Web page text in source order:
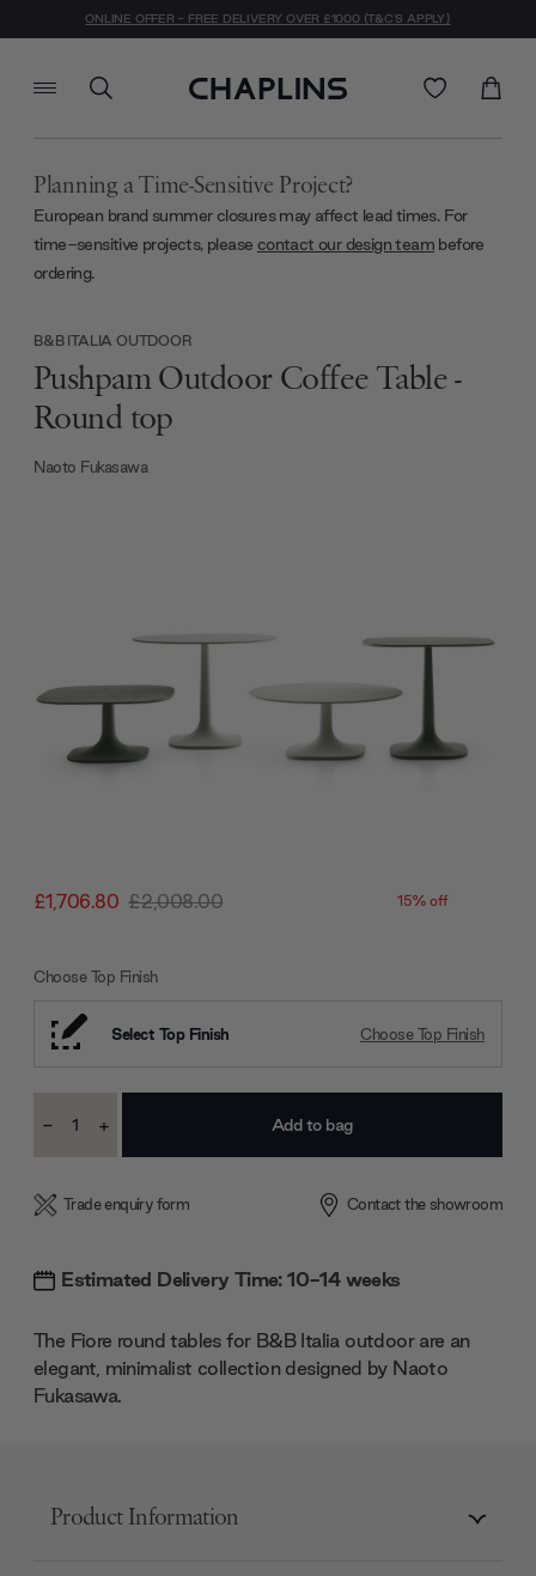
ONLINE OFFER - FREE DELIVERY OVER £1000 (T&C'S APPLY)
Planning a Time-Sensitive Project?
European brand summer closures may affect lead times. For
time-sensitive projects, please contact our design team before
ordering.
£1,706.80 £2,008.00 15% off
B&B ITALIA OUTDOOR
Pushpam Outdoor Coffee Table -
Round top
Naoto Fukasawa
Choose Top Finish
Select Top Finish Choose Top Finish
Stock:
Decrease
- Increase
+
Trade enquiry form Contact the showroom
Estimated Delivery Time: 10-14 weeks
The Fiore round tables for B&B Italia outdoor are an
elegant, minimalist collection designed by Naoto
Fukasawa.
Product Information